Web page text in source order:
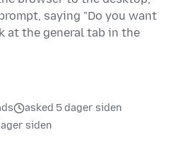
saying "Do you want
at the general tab in the
asked 5 dager siden
siden